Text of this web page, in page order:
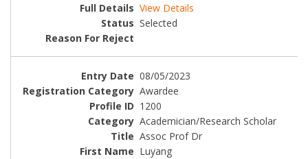
View Details
Selected
08/05/2023
Awardee
1200
Academician/Research Scholar
Assoc Prof Dr
Luyang